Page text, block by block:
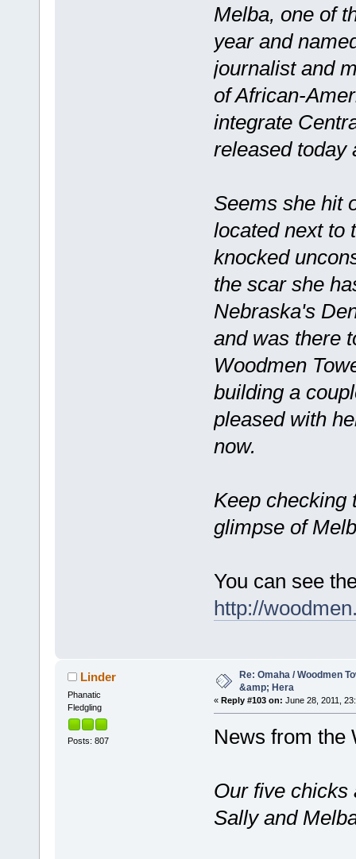
Melba, one of
year and
journalist and
of African-
integrate
released today
Seems she hit
located next to
knocked
the scar she
Nebraska's
and was there
Woodmen
building a
pleased with
now.
Keep checking
glimpse of
You can see
http://
Linder
Phanatic
Fledgling
Posts: 807
Re: Omaha / Woodmen
&amp; Hera
« Reply #103 on: June 28, 2011,
News from the
Our five chicks
Sally and